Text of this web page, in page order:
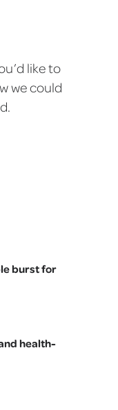
like to
we could
burst for
health-